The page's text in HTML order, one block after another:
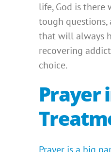
life, God is there
tough questions,
that will always
recovering
choice.
Prayer